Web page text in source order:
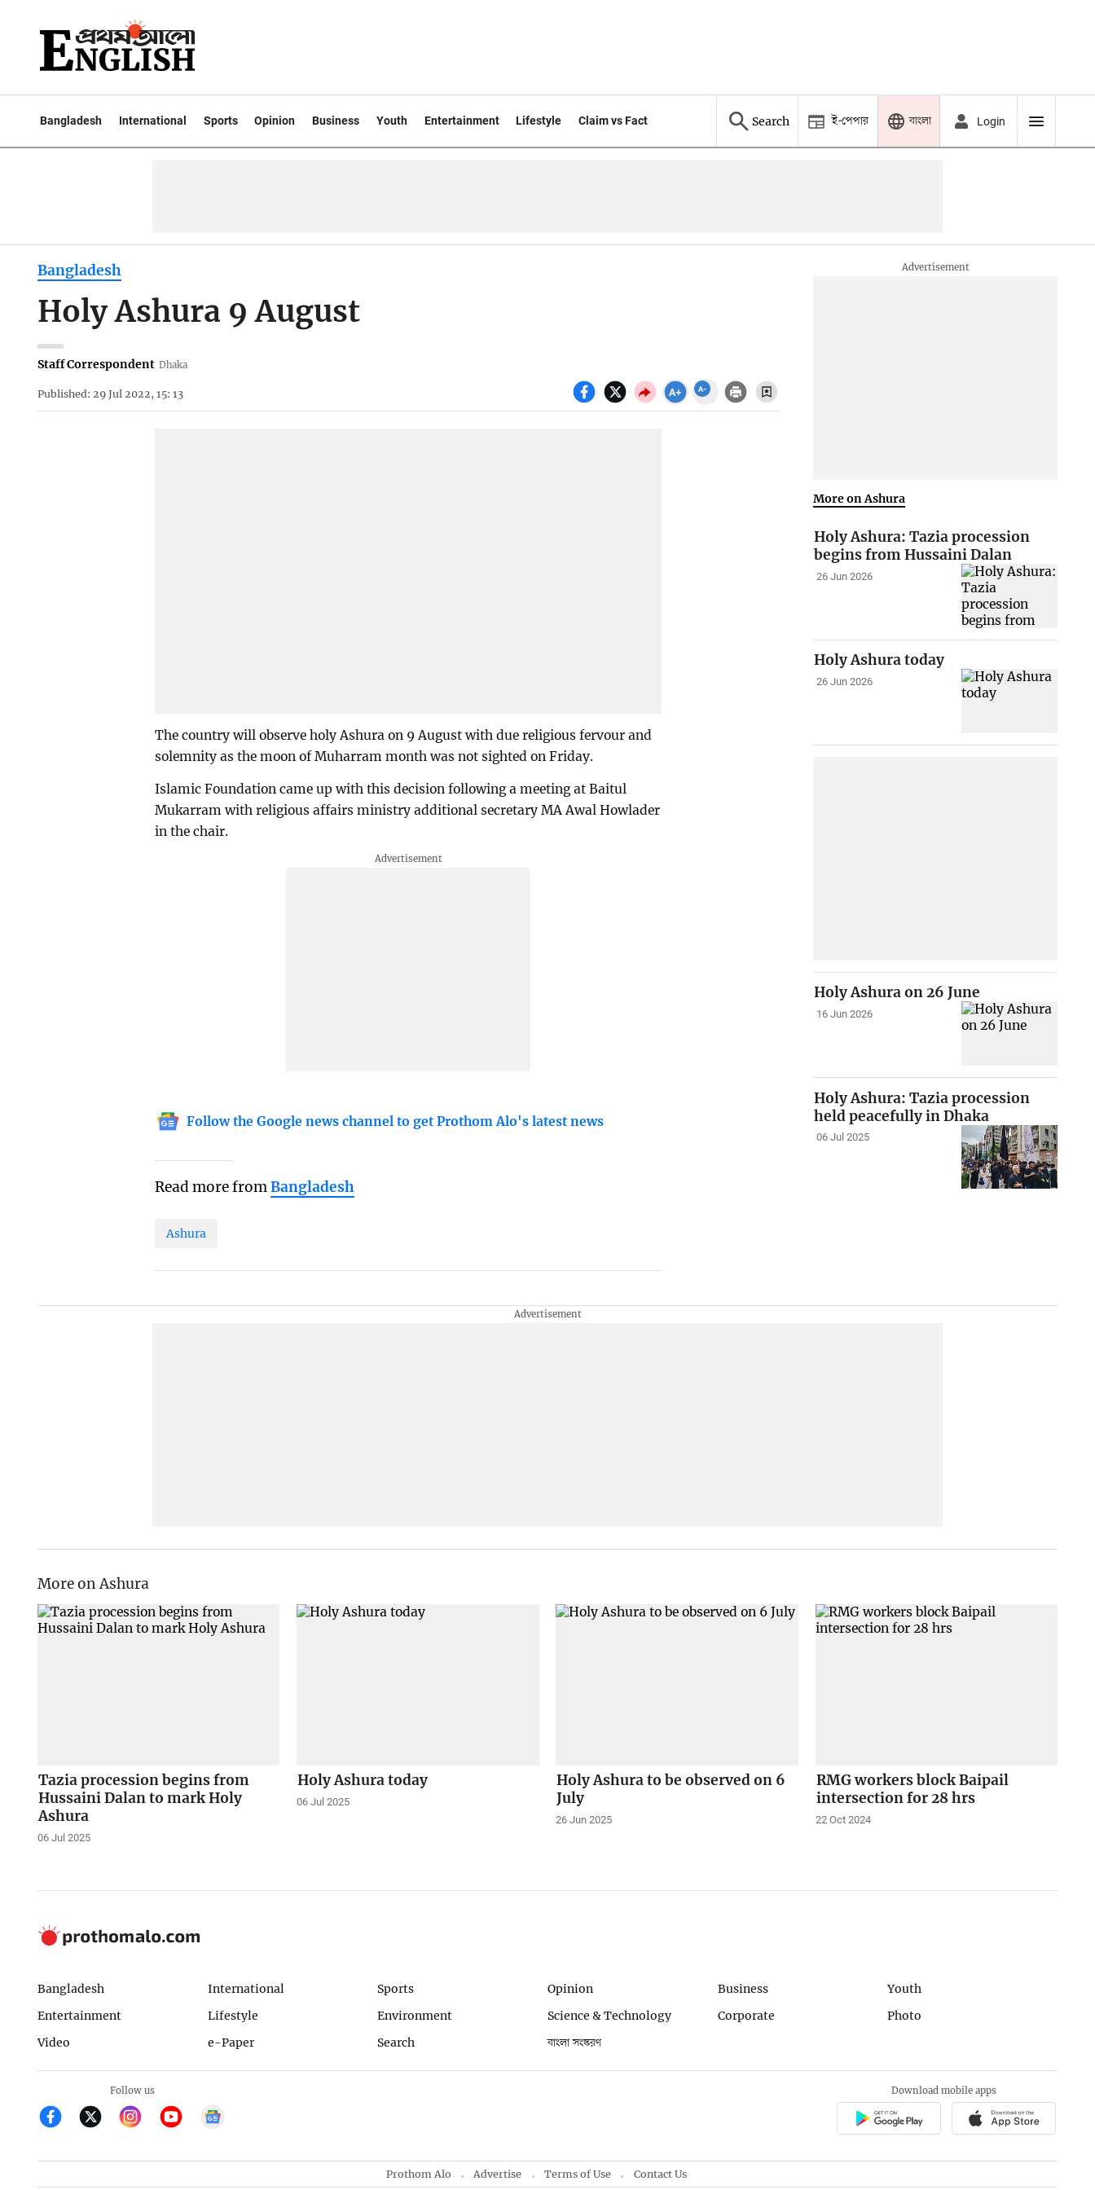
Bangladesh International Sports Opinion Business Youth Entertainment Lifestyle Claim vs Fact Search ই-পেপার বাংলা Login
Bangladesh
Holy Ashura 9 August
Staff Correspondent Dhaka
Published: 29 Jul 2022, 15: 13
The country will observe holy Ashura on 9 August with due religious fervour and
solemnity as the moon of Muharram month was not sighted on Friday.
Islamic Foundation came up with this decision following a meeting at Baitul
Mukarram with religious affairs ministry additional secretary MA Awal Howlader
in the chair.
Follow the Google news channel to get Prothom Alo's latest news
Read more fromBangladesh
Ashura
More on Ashura
Holy Ashura: Tazia procession
begins from Hussaini Dalan
26 Jun 2026
Holy Ashura today
26 Jun 2026
Holy Ashura on 26 June
16 Jun 2026
Holy Ashura: Tazia procession
held peacefully in Dhaka
06 Jul 2025
More on Ashura
Tazia procession begins from
Hussaini Dalan to mark Holy
Ashura
06 Jul 2025
Holy Ashura today
06 Jul 2025
Holy Ashura to be observed on 6
July
26 Jun 2025
RMG workers block Baipail
intersection for 28 hrs
22 Oct 2024
Bangladesh International Sports Opinion Business
Youth
Entertainment
Lifestyle Environment Science & Technology Corporate
Photo
Video
e-Paper Search বাংলা সংস্করণ
Follow us Download mobile apps
Prothom Alo Advertise Terms of Use Contact Us